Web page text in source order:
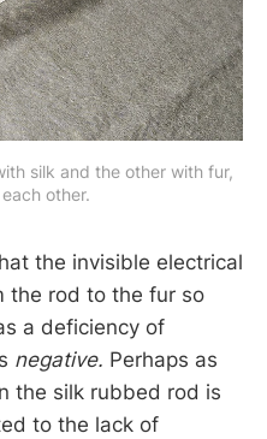
silk and the other with fur,
other.
the invisible electrical
the rod to the fur so
a deficiency of
negative. Perhaps as
the silk rubbed rod is
to the lack of